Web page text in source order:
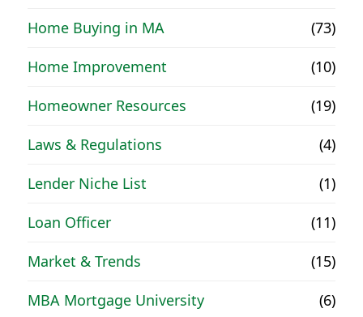
Home Buying in MA
(73)
Home Improvement
(10)
Homeowner Resources
(19)
Laws & Regulations
(4)
Lender Niche List
(1)
Loan Officer
(11)
Market & Trends
(15)
MBA Mortgage University
(6)